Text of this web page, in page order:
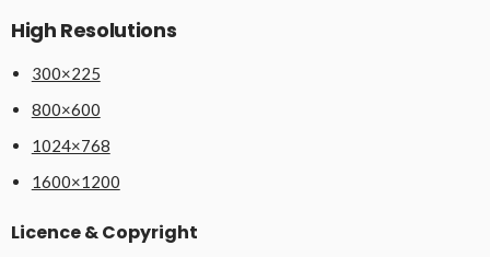
High Resolutions
300×225
800×600
1024×768
1600×1200
Licence & Copyright